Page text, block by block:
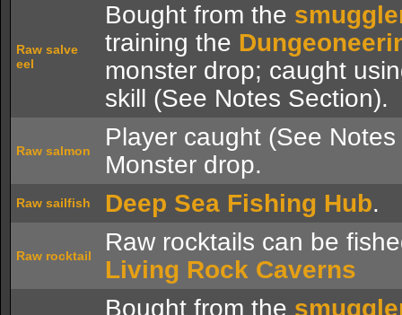
Raw salve
eel
Bought from the
training the
monster drop; caught
skill (See Notes Section).
Raw salmon
Player caught (See
Monster drop.
Raw sailfish Deep Sea Fishing Hub.
Raw rocktail
Raw rocktails can be
Living Rock Caverns
Bought from the